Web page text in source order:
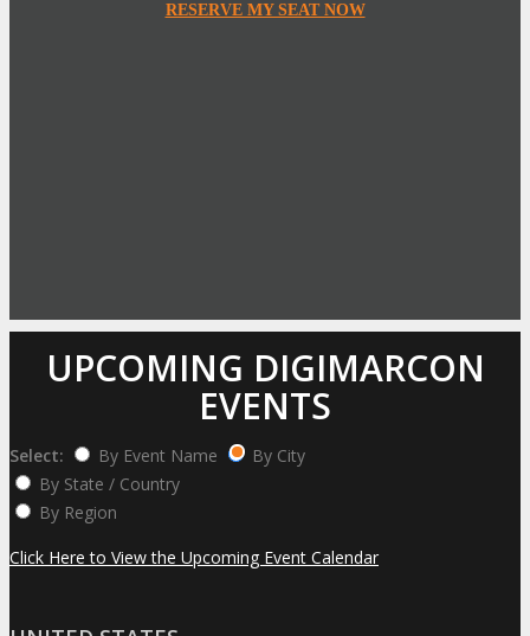
RESERVE MY SEAT NOW
UPCOMING DIGIMARCON
EVENTS
Select: By Event Name
By City
By State / Country
By Region
Click Here to View the Upcoming Event Calendar